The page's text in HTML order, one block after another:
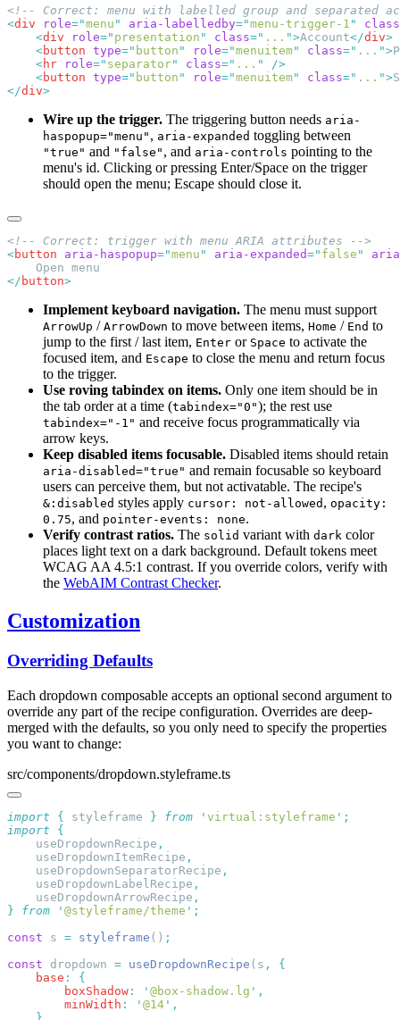
<div role="menu " aria-labelledby="menu-trigger-1 "
class
    <
div role=" presentation " class=" ... ">Account</div
    <
button type=" button " role="menuitem" class=" ... ">
    <
hr role=" separator" class=" ... "
    <
button type=" button " role="menuitem" class=" ... ">
</div
Wire up the trigger. The triggering button needs aria-
haspopup="menu" , aria-expanded toggling between
"true" and "false" , and aria-controls pointing to the
menu's id. Clicking or pressing Enter/Space on the trigger
should open the menu; Escape should close it.
<button aria-haspopup="menu " aria-expanded=" false "
</ button
Implement keyboard navigation. The menu must support
ArrowUp / ArrowDown to move between items, Home / End to
jump to the first / last item, Enter or Space to activate the
focused item, and Escape to close the menu and return focus
to the trigger.
Use roving tabindex on items. Only one item should be in
the tab order at a time (tabindex="0"); the rest use
tabindex="-1" and receive focus programmatically via
arrow keys.
Keep disabled items focusable. Disabled items should retain
aria-disabled="true" and remain focusable so keyboard
users can perceive them, but not activatable. The recipe's
&:disabled styles apply cursor: not-allowed , opacity:
0.75, and pointer-events: none.
Verify contrast ratios. The solid variant with dark color
places light text on a dark background. Default tokens meet
WCAG AA 4.5:1 contrast. If you override colors, verify with
the WebAIM Contrast Checker.
Customization
Overriding Defaults
Each dropdown composable accepts an optional second argument to
override any part of the recipe configuration. Overrides are deep-
merged with the defaults, so you only need to specify the properties
you want to change:
src/components/dropdown.styleframe.ts
import { styleframe } from ' virtual:styleframe '
import
    useDropdownRecipe
    useDropdownItemRecipe
    useDropdownSeparatorRecipe
    useDropdownLabelRecipe
    useDropdownArrowRecipe
} from ' @styleframe/theme '
const s = styleframe ()
const dropdown = useDropdownRecipe (s ,
    base
:
        boxShadow
: ' @box-shadow.lg '
        minWidth
: ' @14 '